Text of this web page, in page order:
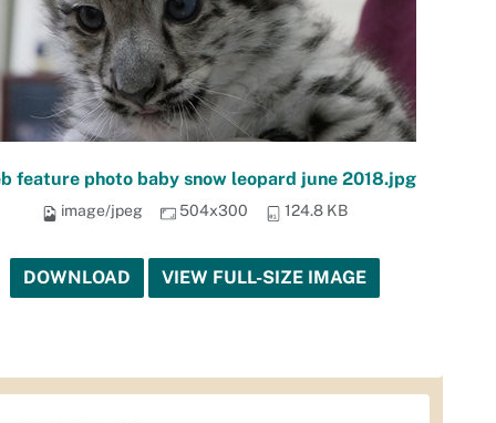
feature photo baby snow leopard june 2018.jpg
image/jpeg 504x300 124.8 KB
DOWNLOAD VIEW FULL-SIZE IMAGE